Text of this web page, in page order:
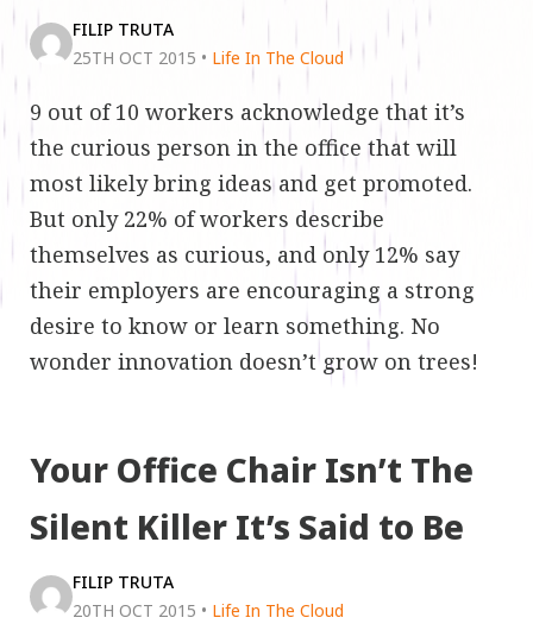
FILIP TRUTA
25TH OCT 2015 • Life In The Cloud
9 out of 10 workers acknowledge that it’s
the curious person in the office that will
most likely bring ideas and get promoted.
But only 22% of workers describe
themselves as curious, and only 12% say
their employers are encouraging a strong
desire to know or learn something. No
wonder innovation doesn’t grow on trees!
Your Office Chair Isn’t The
Silent Killer It’s Said to Be
FILIP TRUTA
20TH OCT 2015 • Life In The Cloud